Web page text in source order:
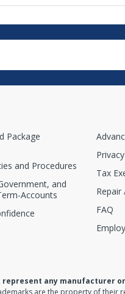
Package
and Procedures
and
Accounts
Tax
Repair
FAQ
any manufacturer